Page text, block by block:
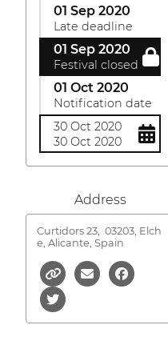
01 Sep 2020
Late deadline
01 Sep 2020
Festival closed
01 Oct 2020
Notification date
30 Oct 2020
30 Oct 2020
Address
Curtidors 23, 03203, Elch
e, Alicante, Spain